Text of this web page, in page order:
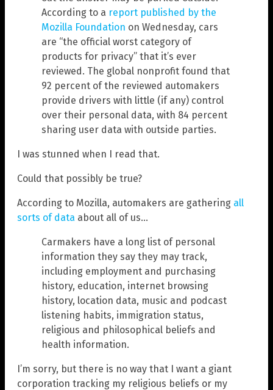
According to a report published by the
Mozilla Foundation on Wednesday, cars
are “the official worst category of
products for privacy” that it’s ever
reviewed. The global nonprofit found that
92 percent of the reviewed automakers
provide drivers with little (if any) control
over their personal data, with 84 percent
sharing user data with outside parties.
I was stunned when I read that.
Could that possibly be true?
According to Mozilla, automakers are gathering all
sorts of data about all of us…
Carmakers have a long list of personal
information they say they may track,
including employment and purchasing
history, education, internet browsing
history, location data, music and podcast
listening habits, immigration status,
religious and philosophical beliefs and
health information.
I’m sorry, but there is no way that I want a giant
corporation tracking my religious beliefs or my